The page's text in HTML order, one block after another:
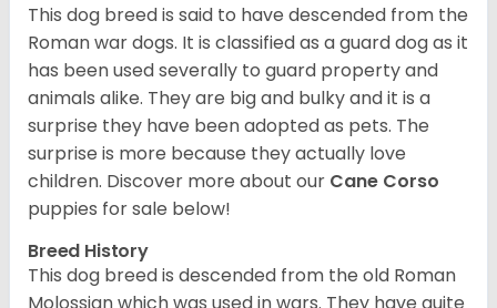
This dog breed is said to have descended from the
Roman war dogs. It is classified as a guard dog as it
has been used severally to guard property and
animals alike. They are big and bulky and it is a
surprise they have been adopted as pets. The
surprise is more because they actually love
children. Discover more about our Cane Corso
puppies for sale below!
Breed History
This dog breed is descended from the old Roman